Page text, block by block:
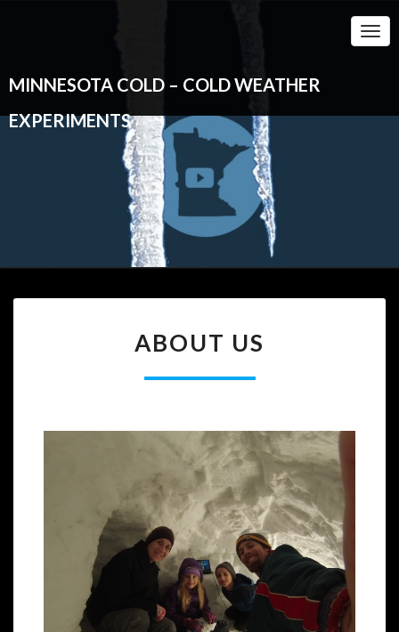
MINNESOTA COLD – COLD WEATHER
EXPERIMENTS
US
ABOUT US